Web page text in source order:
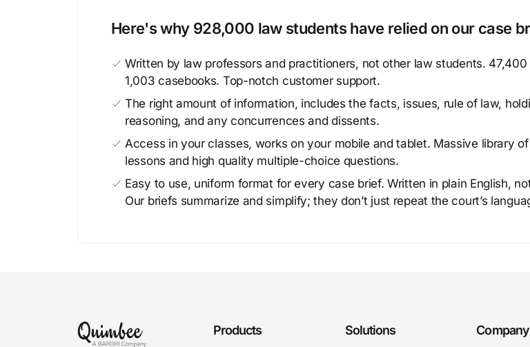
Here's why 928,000 law students have relied on our case
Written by law professors and practitioners, not other law students.
1,003 casebooks. Top-notch customer support.
The right amount of information, includes the facts, issues, rule of law,
reasoning, and any concurrences and dissents.
Access in your classes, works on your mobile and tablet. Massive library
lessons and high quality multiple-choice questions.
Easy to use, uniform format for every case brief. Written in plain English,
Our briefs summarize and simplify; they don’t just repeat the court’s
Products Solutions Company